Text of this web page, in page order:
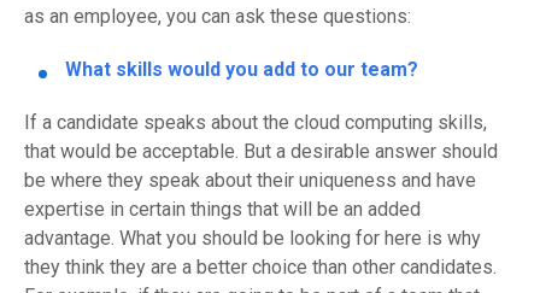
as an employee, you can ask these questions:
What skills would you add to our team?
If a candidate speaks about the cloud computing skills,
that would be acceptable. But a desirable answer should
be where they speak about their uniqueness and have
expertise in certain things that will be an added
advantage. What you should be looking for here is why
they think they are a better choice than other candidates.